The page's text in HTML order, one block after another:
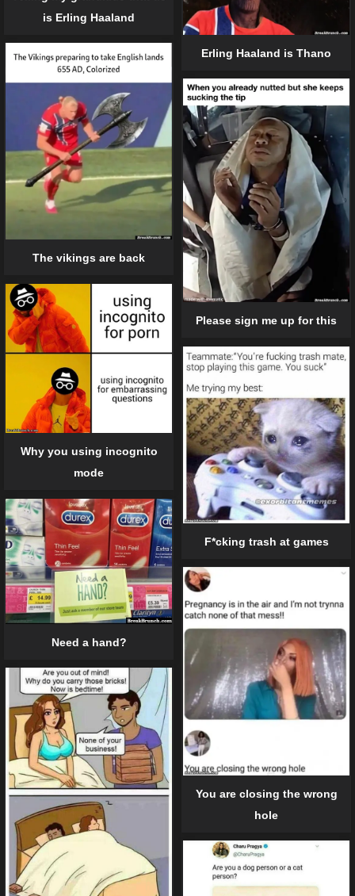
Erling Haaland is Thano
is Erling Haaland
The vikings are back
Please sign me up for this
Why you using incognito
mode
F*cking trash at games
Need a hand?
You are closing the wrong
hole